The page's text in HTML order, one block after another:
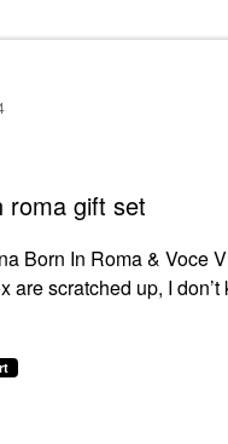
roma gift set
Born In Roma & Voce
are scratched up, I